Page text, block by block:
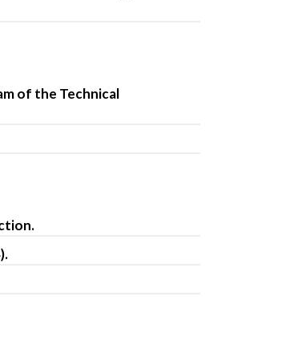
of the Technical